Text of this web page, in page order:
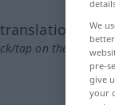
tap on the
We
pre-
give
your